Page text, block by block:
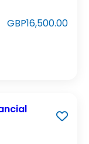
GBP16,500.00